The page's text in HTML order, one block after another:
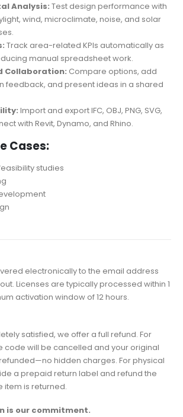
Analysis: Test design performance with
wind, microclimate, noise, and solar
Track area-related KPIs automatically as
manual spreadsheet work.
Collaboration: Compare options, add
feedback, and present ideas in a shared
Import and export IFC, OBJ, PNG, SVG,
with Revit, Dynamo, and Rhino.
Cases:
studies
electronically to the email address
Licenses are typically processed within 1
activation window of 12 hours.
satisfied, we offer a full refund. For
code will be cancelled and your original
hidden charges. For physical
a prepaid return label and refund the
item is returned.
is our commitment.